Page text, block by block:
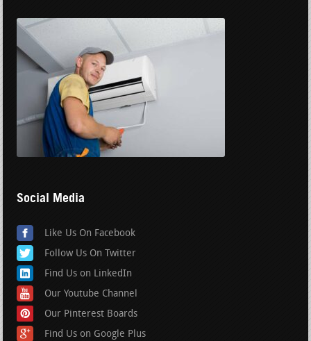
Social Media
Like Us On Facebook
Follow Us On Twitter
Find Us on LinkedIn
Our Youtube Channel
Our Pinterest Boards
Find Us on Google Plus